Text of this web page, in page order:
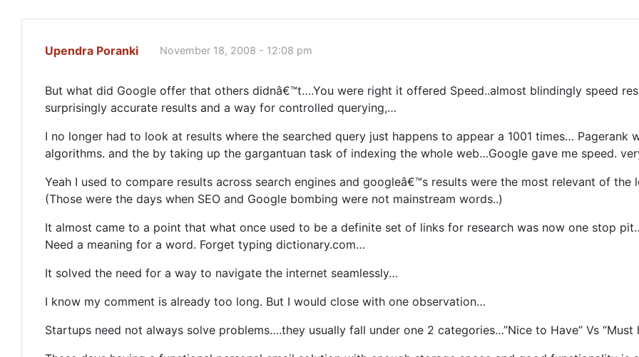
Upendra Poranki November 18, 2008 - 12:08 pm
But what did Google offer that others didnâ€™t….You were right it offered Speed..almost blindingly speed
surprisingly accurate results and a way for controlled querying,…
I no longer had to look at results where the searched query just happens to appear a 1001 times… Pagerank
algorithms. and the by taking up the gargantuan task of indexing the whole web…Google gave me speed.
Yeah I used to compare results across search engines and googleâ€™s results were the most relevant of the
(Those were the days when SEO and Google bombing were not mainstream words..)
It almost came to a point that what once used to be a definite set of links for research was now one stop
Need a meaning for a word. Forget typing dictionary.com…
It solved the need for a way to navigate the internet seamlessly…
I know my comment is already too long. But I would close with one observation…
Startups need not always solve problems….they usually fall under one 2 categories…”Nice to Have” Vs